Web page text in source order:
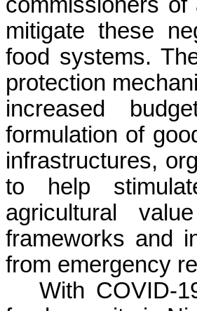
mitigate these
food systems.
protection
increased
formulation of
infrastructures,
to help
agricultural
frameworks and
from emergency
With COVID-